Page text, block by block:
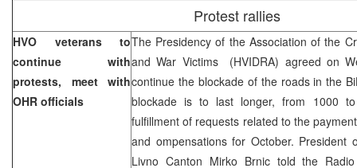
Protest rallies
HVO veterans to
continue with
protests, meet with
OHR officials
The Presidency of the Association of the
and War Victims (HVIDRA) agreed on
continue the blockade of the roads in the
blockade is to last longer, from 1000
fulfillment of requests related to the
and ompensations for October. President
Livno Canton Mirko Brnic told the